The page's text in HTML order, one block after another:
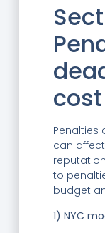
can
to
budget
1) NYC